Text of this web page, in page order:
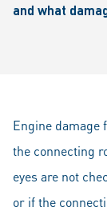
and what
Engine
the connecting
eyes are not
or if the